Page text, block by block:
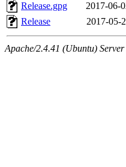
Release.gpg
2017-06-
Release
2017-05-
Apache/2.4.41 (Ubuntu)